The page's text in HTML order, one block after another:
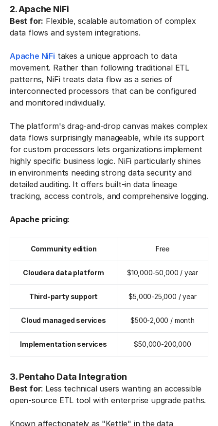
2. Apache NiFi
Best for: Flexible, scalable automation of complex
data flows and system integrations.
Apache NiFi takes a unique approach to data
movement. Rather than following traditional ETL
patterns, NiFi treats data flow as a series of
interconnected processors that can be configured
and monitored individually.
The platform's drag-and-drop canvas makes complex
data flows surprisingly manageable, while its support
for custom processors lets organizations implement
highly specific business logic. NiFi particularly shines
in environments needing strong data security and
detailed auditing. It offers built-in data lineage
tracking, access controls, and comprehensive logging.
Apache pricing:
Community edition Free
Cloudera data platform $10,000-50,000 / year
Third-party support $5,000-25,000 / year
Cloud managed services $500-2,000 / month
Implementation services $50,000-200,000
3. Pentaho Data Integration
Best for: Less technical users wanting an accessible
open-source ETL tool with enterprise upgrade paths.
Known affectionately as "Kettle" in the data